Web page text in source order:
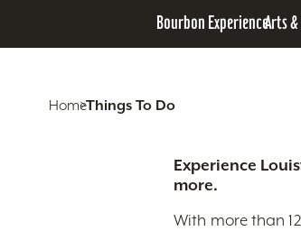
Bourbon ExperienceArts
HomeThings To Do
Experience
more.
With more than